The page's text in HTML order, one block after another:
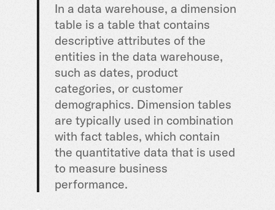
In a data warehouse, a dimension
table is a table that contains
descriptive attributes of the
entities in the data warehouse,
such as dates, product
categories, or customer
demographics. Dimension tables
are typically used in combination
with fact tables, which contain
the quantitative data that is used
to measure business
performance.